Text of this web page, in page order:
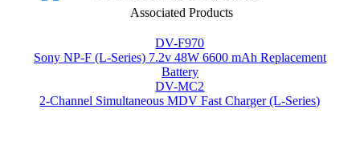
Associated Products
DV-F970
Sony NP-F (L-Series) 7.2v 48W 6600 mAh Replacement
Battery
DV-MC2
2-Channel Simultaneous MDV Fast Charger (L-Series)